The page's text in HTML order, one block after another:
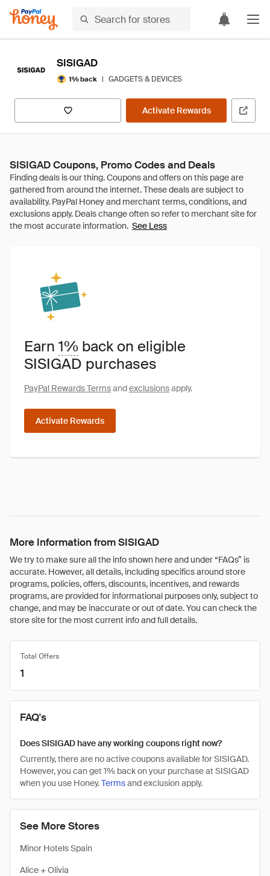
SISIGAD
1% back | GADGETS & DEVICES
Activate Rewards
SISIGAD Coupons, Promo Codes and Deals
See Less
Earn 1% back on eligible
SISIGAD purchases
PayPal Rewards Termsandexclusionsapply.
Activate Rewards
More Information from SISIGAD
We try to make sure all the info shown here and under “FAQs” is
accurate. However, all details, including specifics around store
programs, policies, offers, discounts, incentives, and rewards
programs, are provided for informational purposes only, subject to
change, and may be inaccurate or out of date. You can check the
store site for the most current info and full details.
See More Stores
Minor Hotels Spain
Alice + Olivia
Total Offers
1
FAQ's
Does SISIGAD have any working coupons right now?
Currently, there are no active coupons available for SISIGAD.
However, you can get 1% back on your purchase at SISIGAD
when you use Honey.Termsand exclusion apply.